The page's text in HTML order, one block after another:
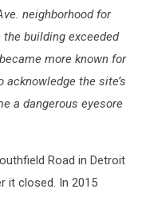
neighborhood for
the building exceeded
more known for
acknowledge the site’s
a dangerous eyesore
Road in Detroit
it closed. In 2015